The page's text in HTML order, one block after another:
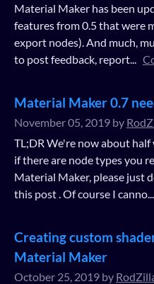
Material Maker has been
features from 0.5 that were
export nodes). And much,
to post feedback, report...
Material Maker 0.7
November 05, 2019 by
TL;DR We're now about
if there are node types you
Material Maker, please just
this post . Of course I canno...
Creating custom
Material Maker
October 25, 2019 by